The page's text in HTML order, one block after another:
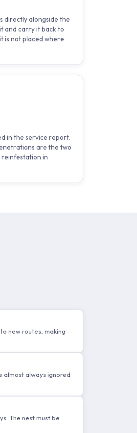
directly alongside the
and carry it back to
is not placed where
in the service report.
are the two
in
new routes, making
almost always ignored
The nest must be